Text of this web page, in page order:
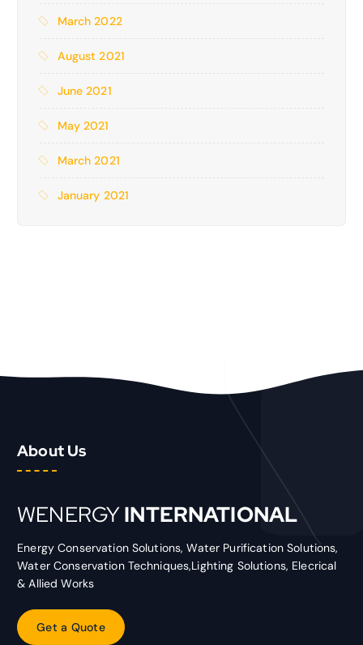
March 2022
August 2021
June 2021
May 2021
March 2021
January 2021
About Us
WENERGYINTERNATIONAL
Energy Conservation Solutions, Water Purification Solutions,
Water Conservation Techniques,Lighting Solutions, Elecrical
& Allied Works
Get a Quote